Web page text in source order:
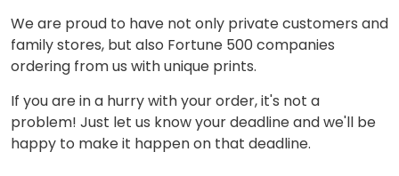
We are proud to have not only private customers and
family stores, but also Fortune 500 companies
ordering from us with unique prints.
If you are in a hurry with your order, it's not a
problem! Just let us know your deadline and we'll be
happy to make it happen on that deadline.